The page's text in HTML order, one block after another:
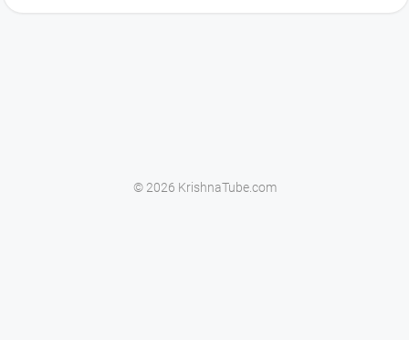
© 2026 KrishnaTube.com